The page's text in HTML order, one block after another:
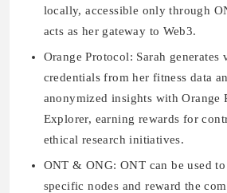
locally, accessible only through
acts as her gateway to Web3.
Orange Protocol: Sarah generates
credentials from her fitness data
anonymized insights with Orange
Explorer, earning rewards for
ethical research initiatives.
ONT & ONG: ONT can be used
specific nodes and reward the